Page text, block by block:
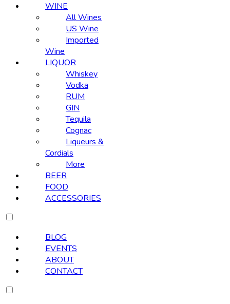
WINE
All Wines
US Wine
Imported
Wine
LIQUOR
Whiskey
Vodka
RUM
GIN
Tequila
Cognac
Liqueurs &
Cordials
More
BEER
FOOD
ACCESSORIES
BLOG
EVENTS
ABOUT
CONTACT